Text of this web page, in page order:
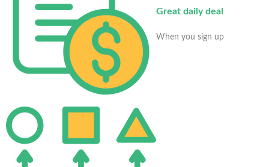
Great daily deal
When you sign up